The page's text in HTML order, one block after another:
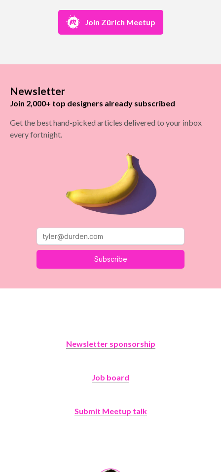
Join Zürich Meetup
Newsletter
Join 2,000+ top designers already subscribed
Get the best hand-picked articles delivered to your inbox
every fortnight.
Subscribe
Newsletter sponsorship
Job board
Submit Meetup talk